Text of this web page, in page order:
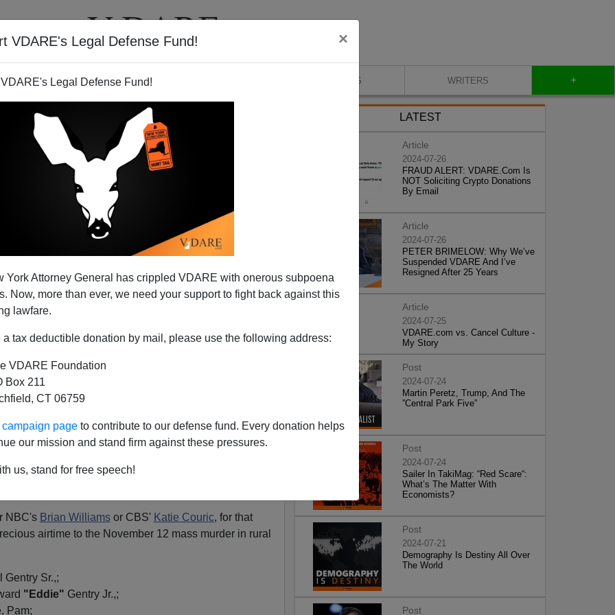
VDARE's Legal Defense Fund! ×
Legal Defense Fund!
York Attorney General has crippled VDARE with onerous subpoena
Now, more than ever, we need your support to fight back against this
lawfare.
a tax deductible donation by mail, please use the following address:
VDARE Foundation
Box 211
CT 06759
page to contribute to our defense fund. Every donation helps
our mission and stand firm against these pressures.
us, stand for free speech!
VIDEOS BLOG WRITERS +
Massacre? One Guess
Not!
the world's most expensive and precious airtime on
Scott Roeder,who during his trial
George Tiller.
NBC's Brian Williamsor CBS' Katie Couric, for that
airtime to the November 12 mass murder in rural
Gentry Sr.,;
"Eddie" Gentry Jr.,;
Pam;
LATEST
Article
2024-07-26
FRAUD ALERT: VDARE.Com Is
NOT Soliciting Crypto Donations
By Email
Article
2024-07-26
PETER BRIMELOW: Why We’ve
Suspended VDARE And I’ve
Resigned After 25 Years
Article
2024-07-25
VDARE.com vs. Cancel Culture -
My Story
Post
2024-07-24
Martin Peretz, Trump, And The
”Central Park Five”
Post
2024-07-24
Sailer In TakiMag: “Red Scare“:
What’s The Matter With
Economists?
Post
2024-07-21
Demography Is Destiny All Over
The World
Post